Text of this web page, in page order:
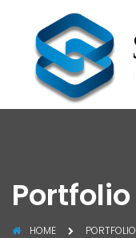
Portfolio
HOME PORTFOLIO